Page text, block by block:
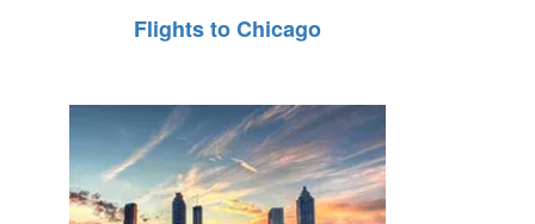
Flights to Chicago